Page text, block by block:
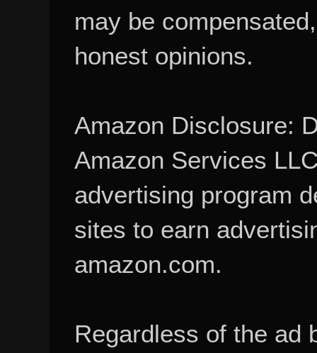
may be
honest opinions.
Amazon Disclosure:
Amazon Services
advertising program
sites to earn
amazon.com.
Regardless of the ad